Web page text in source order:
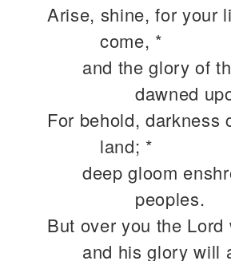
Arise, shine, for your
come, *
and the glory of
dawned
For behold, darkness
land; *
deep gloom
peoples.
But over you the
and his glory will